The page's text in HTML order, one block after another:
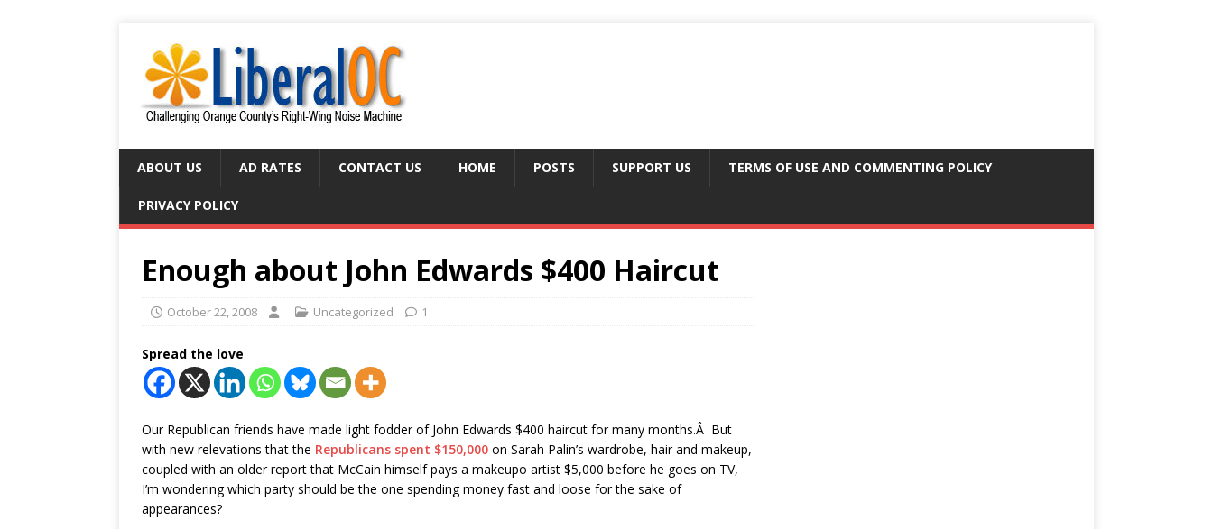
ABOUT US AD RATES CONTACT US HOME POSTS SUPPORT US TERMS OF USE AND COMMENTING POLICY
PRIVACY POLICY
Enough about John Edwards $400 Haircut
October 22, 2008 Uncategorized 1
Spread the love
Our Republican friends have made light fodder of John Edwards $400 haircut for many months.Â But
with new relevations that the Republicans spent $150,000 on Sarah Palin’s wardrobe, hair and makeup,
coupled with an older report that McCain himself pays a makeupo artist $5,000 before he goes on TV,
I’m wondering which party should be the one spending money fast and loose for the sake of
appearances?